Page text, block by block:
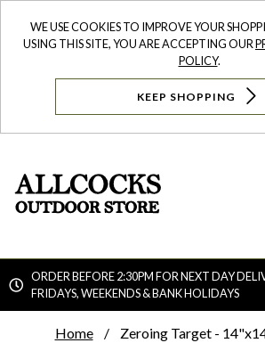
WE USE COOKIES TO IMPROVE YOUR
USING THIS SITE, YOU ARE ACCEPTING OUR
POLICY.
KEEP SHOPPING
ORDER BEFORE 2:30PM FOR NEXT DAY
FRIDAYS, WEEKENDS & BANK HOLIDAYS
Home Zeroing Target -